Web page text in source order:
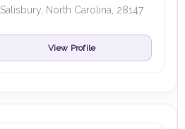
Salisbury, North Carolina, 28147
View Profile